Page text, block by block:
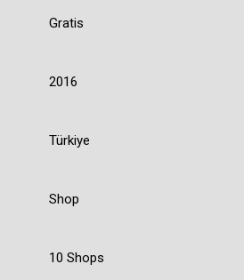
Gratis
2016
Türkiye
Shop
10 Shops